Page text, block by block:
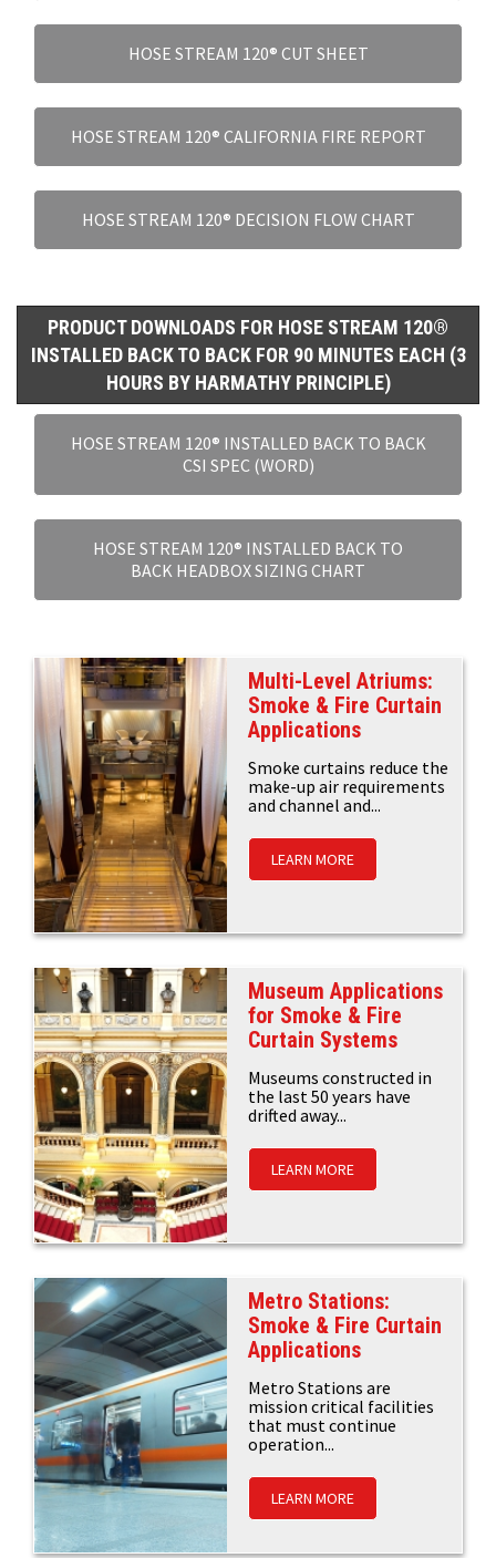
HOSE STREAM 120® CUT SHEET
HOSE STREAM 120® CALIFORNIA FIRE REPORT
HOSE STREAM 120® DECISION FLOW CHART
PRODUCT DOWNLOADS FOR HOSE STREAM 120®
INSTALLED BACK TO BACK FOR 90 MINUTES EACH (3
HOURS BY HARMATHY PRINCIPLE)
HOSE STREAM 120® INSTALLED BACK TO BACK
CSI SPEC (WORD)
HOSE STREAM 120® INSTALLED BACK TO
BACK HEADBOX SIZING CHART
Multi-Level Atriums:
Smoke & Fire Curtain
Applications
Smoke curtains reduce the
make-up air requirements
and channel and...
LEARN MORE
Museum Applications
for Smoke & Fire
Curtain Systems
Museums constructed in
the last 50 years have
drifted away...
LEARN MORE
Metro Stations:
Smoke & Fire Curtain
Applications
Metro Stations are
mission critical facilities
that must continue
operation...
LEARN MORE